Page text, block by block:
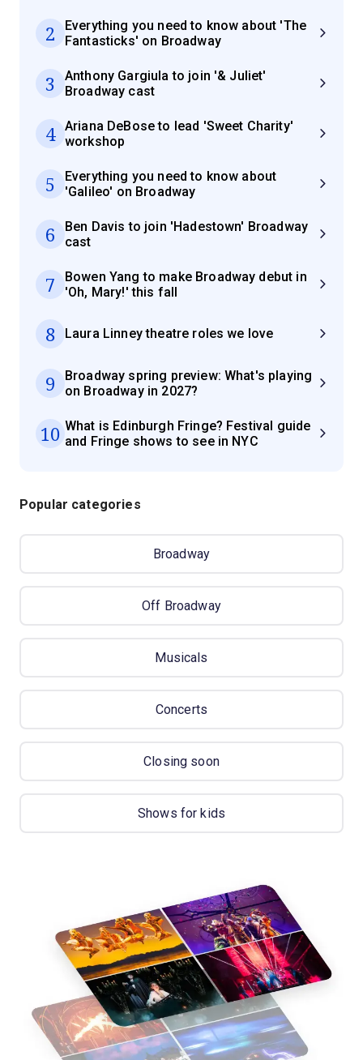
2
Everything you need to know about 'The
Fantasticks' on Broadway
3
Anthony Gargiula to join '& Juliet'
Broadway cast
4
Ariana DeBose to lead 'Sweet Charity'
workshop
5
Everything you need to know about
'Galileo' on Broadway
6
Ben Davis to join 'Hadestown' Broadway
cast
7
Bowen Yang to make Broadway debut in
'Oh, Mary!' this fall
8 Laura Linney theatre roles we love
9
Broadway spring preview: What's playing
on Broadway in 2027?
10 What is Edinburgh Fringe? Festival guide
and Fringe shows to see in NYC
Popular categories
Broadway
Off Broadway
Musicals
Concerts
Closing soon
Shows for kids